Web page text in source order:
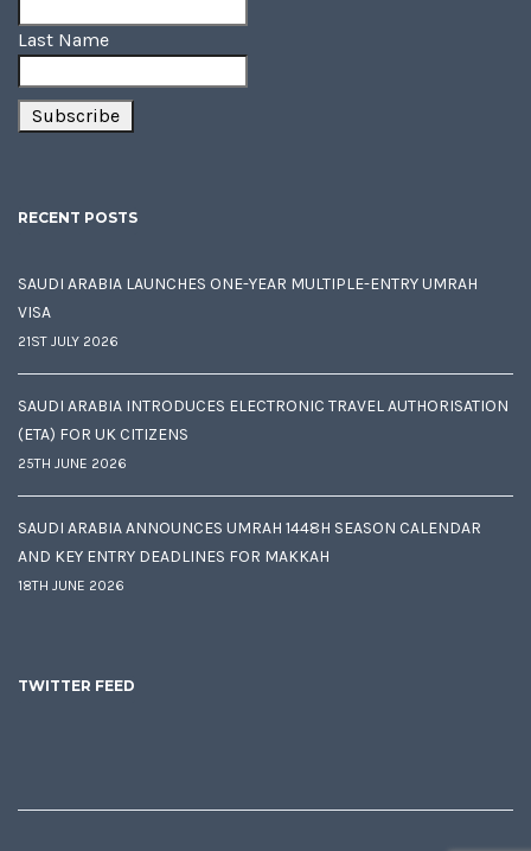
Last Name
RECENT POSTS
SAUDI ARABIA LAUNCHES ONE-YEAR MULTIPLE-ENTRY UMRAH
VISA
21ST JULY 2026
SAUDI ARABIA INTRODUCES ELECTRONIC TRAVEL AUTHORISATION
(ETA) FOR UK CITIZENS
25TH JUNE 2026
SAUDI ARABIA ANNOUNCES UMRAH 1448H SEASON CALENDAR
AND KEY ENTRY DEADLINES FOR MAKKAH
18TH JUNE 2026
TWITTER FEED